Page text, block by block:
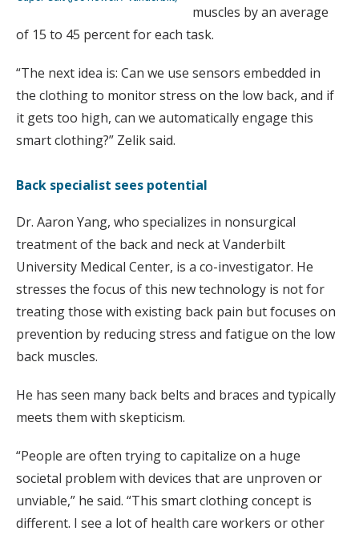
muscles by an average
of 15 to 45 percent for each task.
“The next idea is: Can we use sensors embedded in
the clothing to monitor stress on the low back, and if
it gets too high, can we automatically engage this
smart clothing?” Zelik said.
Back specialist sees potential
Dr. Aaron Yang, who specializes in nonsurgical
treatment of the back and neck at Vanderbilt
University Medical Center, is a co-investigator. He
stresses the focus of this new technology is not for
treating those with existing back pain but focuses on
prevention by reducing stress and fatigue on the low
back muscles.
He has seen many back belts and braces and typically
meets them with skepticism.
“People are often trying to capitalize on a huge
societal problem with devices that are unproven or
unviable,” he said. “This smart clothing concept is
different. I see a lot of health care workers or other